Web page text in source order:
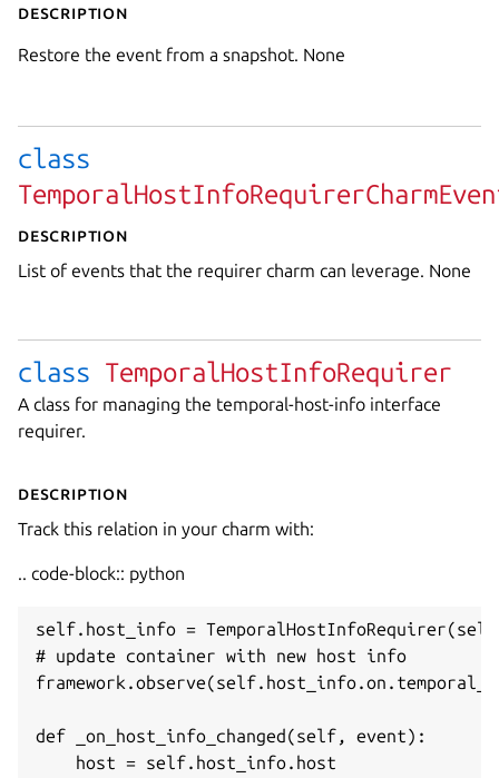
Description
Restore the event from a snapshot. None
class
Description
List of events that the requirer charm can leverage. None
class TemporalHostInfoRequirer
A class for managing the temporal-host-info interface
requirer.
Description
Track this relation in your charm with:
.. code-block:: python
self.host_info =
# update container with new host info
def _on_host_info_changed(self, event):
    host = self.host_info.host